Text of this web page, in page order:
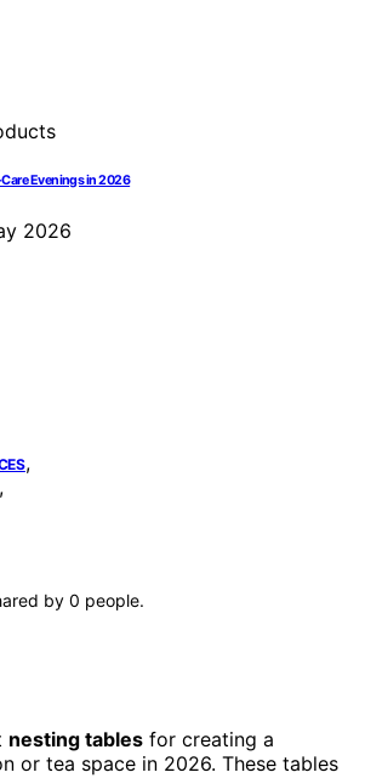
Evenings in 2026
2026
,
by 0 people.
nesting tables for creating a
or tea space in 2026. These tables